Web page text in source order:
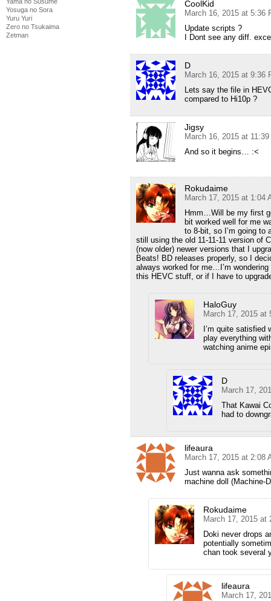
Yosuga no Sora
Yuru Yuri
Zero no Tsukaima
Zetman
CoolKid
March 16, 2015 at 5:36
Update scripts ?
I Dont see any diff.
D
March 16, 2015 at 9:36
Lets say the file in
compared to Hi10p ?
Jigsy
March 16, 2015 at
And so it begins… :<
Rokudaime
March 17, 2015 at 1:04
Hmm…Will be my first
bit worked well for me
to 8-bit, so I’m going
still using the old 11-11-11 version of
(now older) newer versions that I
Beats! BD releases properly, so I
always worked for me…I’m
this HEVC stuff, or if I have to
HaloGuy
March 17, 2015 at
I’m quite satisfied
play everything
watching anime
D
March 17,
That Kawai
had to
lifeaura
March 17, 2015 at 2:08
Just wanna ask
machine doll (Machine-
Rokudaime
March 17, 2015 at
Doki never drops
potentially
chan took several
lifeaura
March 17,